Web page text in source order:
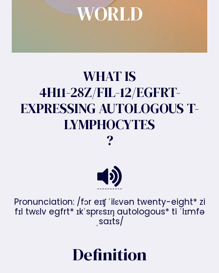
WORLD
WHAT IS
4H11-28Z/FIL-12/EGFRT-
EXPRESSING AUTOLOGOUS T-
LYMPHOCYTES
?
Pronunciation: /fɔr eɪʧ ˈilɛvən twenty-eight* zi
fɪl twɛlv egfrt* ɪkˈsprɛsɪŋ autologous* ti ˈlɪmfə
ˌsaɪts/
Definition